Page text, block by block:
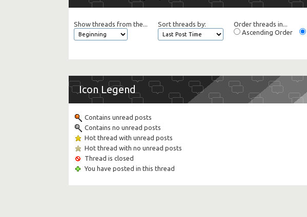
Show threads from the... Sort threads by:
Order threads in...
Ascending Order
Icon Legend
Contains unread posts
Contains no unread posts
Hot thread with unread posts
Hot thread with no unread posts
Thread is closed
You have posted in this thread